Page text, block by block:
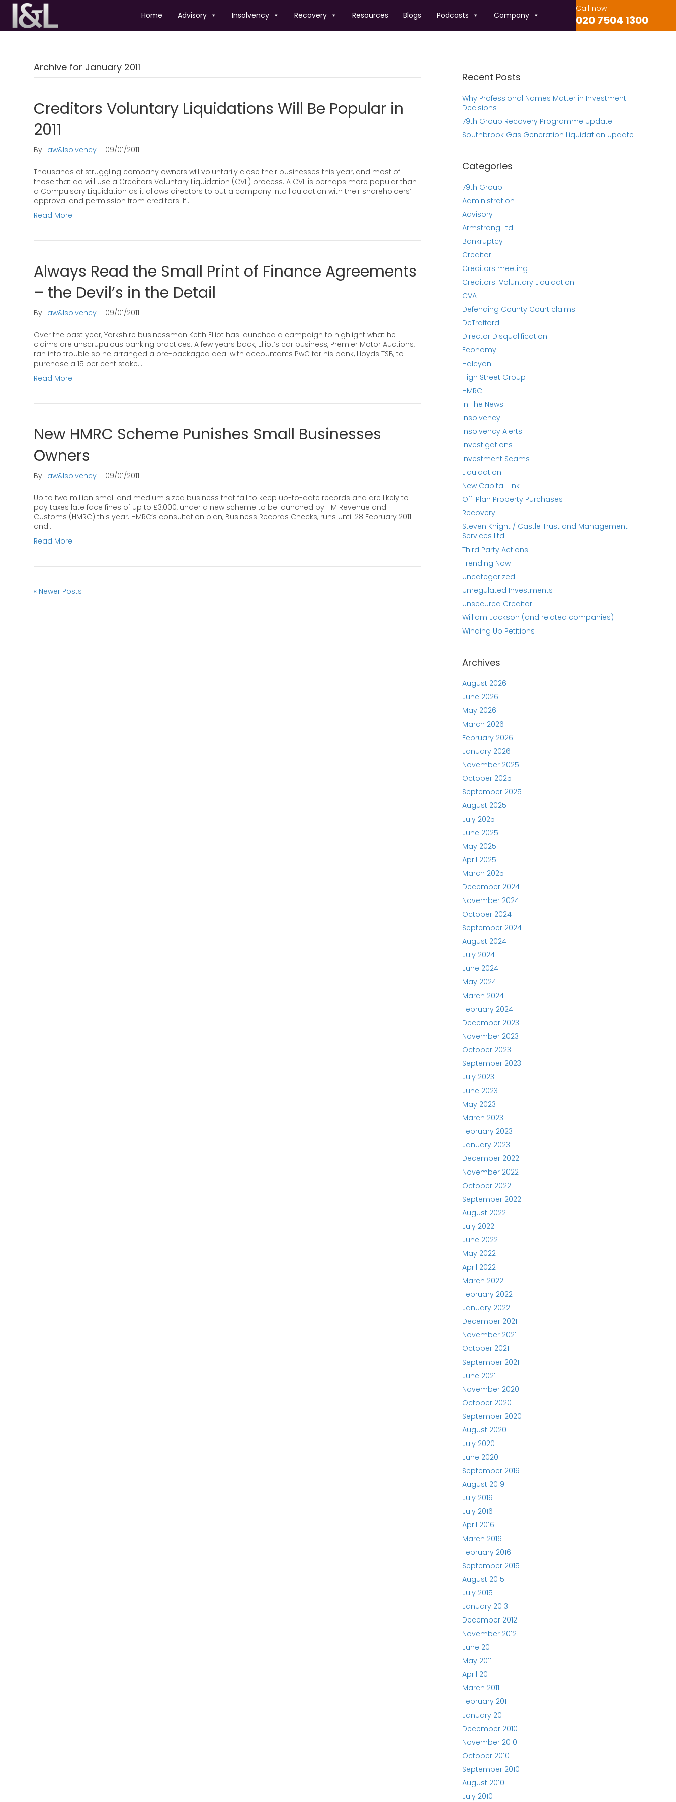
Home Advisory Insolvency Recovery Resources Blogs Podcasts Company
Call now
020 7504 1300
Archive for January 2011
Creditors Voluntary Liquidations Will Be Popular in
2011
By Law&Isolvency 09/01/2011
Thousands of struggling company owners will voluntarily close their businesses this year, and most of
those that do will use a Creditors Voluntary Liquidation (CVL) process. A CVL is perhaps more popular than
a Compulsory Liquidation as it allows directors to put a company into liquidation with their shareholders’
approval and permission from creditors. If…
Read More
Always Read the Small Print of Finance Agreements
– the Devil’s in the Detail
By Law&Isolvency 09/01/2011
Over the past year, Yorkshire businessman Keith Elliot has launched a campaign to highlight what he
claims are unscrupulous banking practices. A few years back, Elliot’s car business, Premier Motor Auctions,
ran into trouble so he arranged a pre-packaged deal with accountants PwC for his bank, Lloyds TSB, to
purchase a 15 per cent stake…
Read More
New HMRC Scheme Punishes Small Businesses
Owners
By Law&Isolvency 09/01/2011
Up to two million small and medium sized business that fail to keep up-to-date records and are likely to
pay taxes late face fines of up to £3,000, under a new scheme to be launched by HM Revenue and
Customs (HMRC) this year. HMRC’s consultation plan, Business Records Checks, runs until 28 February 2011
and…
Read More
« Newer Posts
Recent Posts
Why Professional Names Matter in Investment
Decisions
79th Group Recovery Programme Update
Southbrook Gas Generation Liquidation Update
Categories
79th Group
Administration
Advisory
Armstrong Ltd
Bankruptcy
Creditor
Creditors meeting
Creditors' Voluntary Liquidation
CVA
Defending County Court claims
DeTrafford
Director Disqualification
Economy
Halcyon
High Street Group
HMRC
In The News
Insolvency
Insolvency Alerts
Investigations
Investment Scams
Liquidation
New Capital Link
Off-Plan Property Purchases
Recovery
Steven Knight / Castle Trust and Management
Services Ltd
Third Party Actions
Trending Now
Uncategorized
Unregulated Investments
Unsecured Creditor
William Jackson (and related companies)
Winding Up Petitions
Archives
August 2026
June 2026
May 2026
March 2026
February 2026
January 2026
November 2025
October 2025
September 2025
August 2025
July 2025
June 2025
May 2025
April 2025
March 2025
December 2024
November 2024
October 2024
September 2024
August 2024
July 2024
June 2024
May 2024
March 2024
February 2024
December 2023
November 2023
October 2023
September 2023
July 2023
June 2023
May 2023
March 2023
February 2023
January 2023
December 2022
November 2022
October 2022
September 2022
August 2022
July 2022
June 2022
May 2022
April 2022
March 2022
February 2022
January 2022
December 2021
November 2021
October 2021
September 2021
June 2021
November 2020
October 2020
September 2020
August 2020
July 2020
June 2020
September 2019
August 2019
July 2019
July 2016
April 2016
March 2016
February 2016
September 2015
August 2015
July 2015
January 2013
December 2012
November 2012
June 2011
May 2011
April 2011
March 2011
February 2011
January 2011
December 2010
November 2010
October 2010
September 2010
August 2010
July 2010